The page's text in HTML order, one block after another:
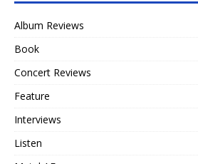
Album Reviews
Book
Concert Reviews
Feature
Interviews
Listen